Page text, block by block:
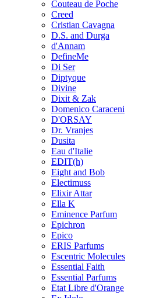
Couteau de Poche
Creed
Cristian Cavagna
D.S. and Durga
d'Annam
DefineMe
Di Ser
Diptyque
Divine
Dixit & Zak
Domenico Caraceni
D'ORSAY
Dr. Vranjes
Dusita
Eau d'Italie
EDIT(h)
Eight and Bob
Electimuss
Elixir Attar
Ella K
Eminence Parfum
Epichron
Epico
ERIS Parfums
Escentric Molecules
Essential Faith
Essential Parfums
Etat Libre d'Orange